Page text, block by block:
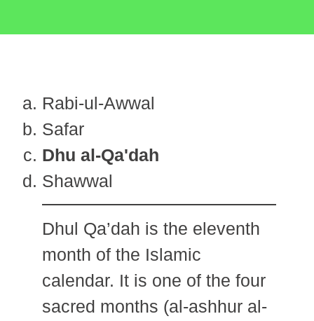
Rabi-ul-Awwal
Safar
Dhu al-Qa'dah
Shawwal
Dhul Qa’dah is the eleventh
month of the Islamic
calendar. It is one of the four
sacred months (al-ashhur al-